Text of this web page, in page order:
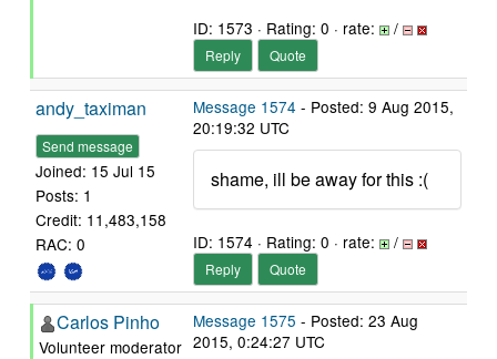
ID: 1573 · Rating: 0 · rate: /
Reply Quote
andy_taximan
Send message
Joined: 15 Jul 15
Posts: 1
Credit: 11,483,158
RAC: 0
Message 1574 - Posted: 9 Aug 2015,
20:19:32 UTC
shame, ill be away for this :(
ID: 1574 · Rating: 0 · rate: /
Reply Quote
Carlos Pinho
Volunteer moderator
Message 1575 - Posted: 23 Aug
2015, 0:24:27 UTC